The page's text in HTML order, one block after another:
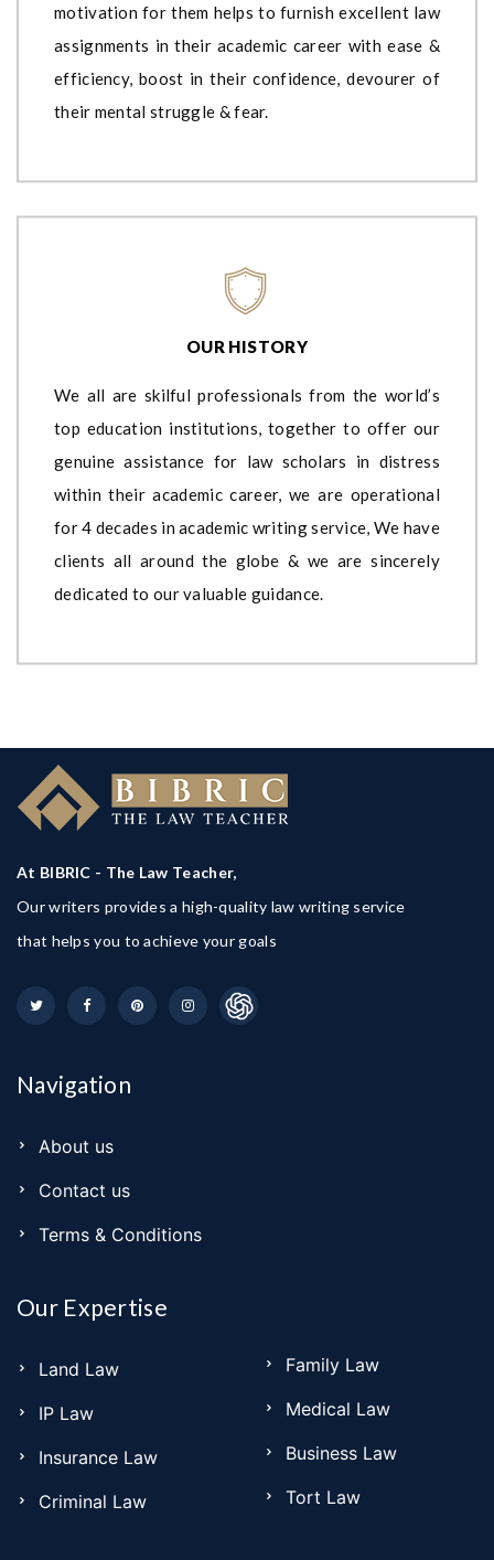
motivation for them helps to furnish excellent law
assignments in their academic career with ease &
efficiency, boost in their confidence, devourer of
their mental struggle & fear.
OUR HISTORY
We all are skilful professionals from the world’s
top education institutions, together to offer our
genuine assistance for law scholars in distress
within their academic career, we are operational
for 4 decades in academic writing service, We have
clients all around the globe & we are sincerely
dedicated to our valuable guidance.
At BIBRIC - The Law Teacher,
Our writers provides a high-quality law writing service
that helps you to achieve your goals
Navigation
About us
Contact us
Terms & Conditions
Our Expertise
Land Law
IP Law
Insurance Law
Criminal Law
Family Law
Medical Law
Business Law
Tort Law